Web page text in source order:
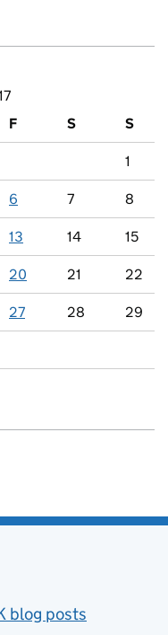
F S S
1
6 7 8
13 14 15
20 21 22
27 28 29
blog posts